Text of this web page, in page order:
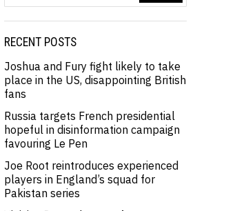
RECENT POSTS
Joshua and Fury fight likely to take
place in the US, disappointing British
fans
Russia targets French presidential
hopeful in disinformation campaign
favouring Le Pen
Joe Root reintroduces experienced
players in England’s squad for
Pakistan series